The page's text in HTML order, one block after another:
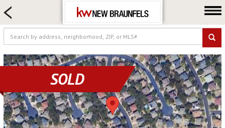
FARM & RANCH
LUXURY
COMMERCIAL
LOGIN OR JOIN
Our Agents
Neighborhoods
SOLD